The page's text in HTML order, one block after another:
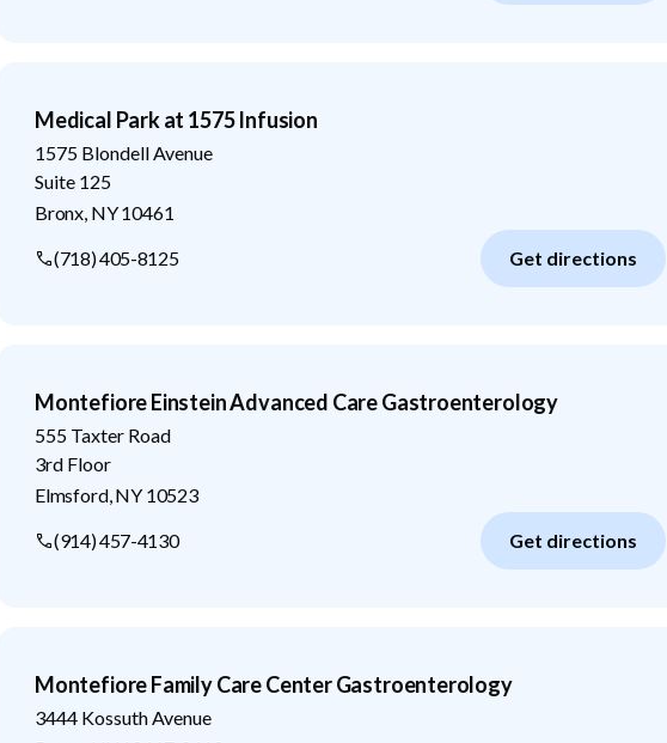
Medical Park at 1575 Infusion
1575 Blondell Avenue
Suite 125
Bronx NY10461
(718) 405-8125
Get directions
Montefiore Einstein Advanced Care Gastroenterology
555 Taxter Road
3rd Floor
Elmsford, NY 10523
(914) 457-4130
Get directions
Montefiore Family Care Center Gastroenterology
3444 Kossuth Avenue